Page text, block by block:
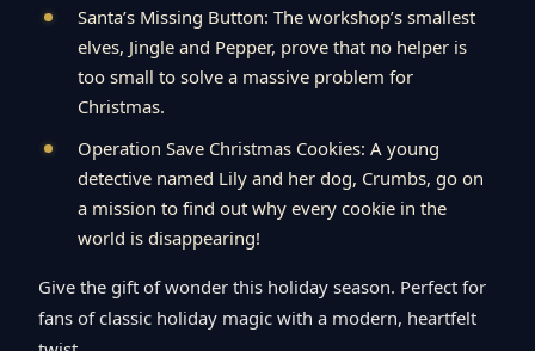
Santa’s Missing Button: The workshop’s smallest
elves, Jingle and Pepper, prove that no helper is
too small to solve a massive problem for
Christmas.
Operation Save Christmas Cookies: A young
detective named Lily and her dog, Crumbs, go on
a mission to find out why every cookie in the
world is disappearing!
Give the gift of wonder this holiday season. Perfect for
fans of classic holiday magic with a modern, heartfelt